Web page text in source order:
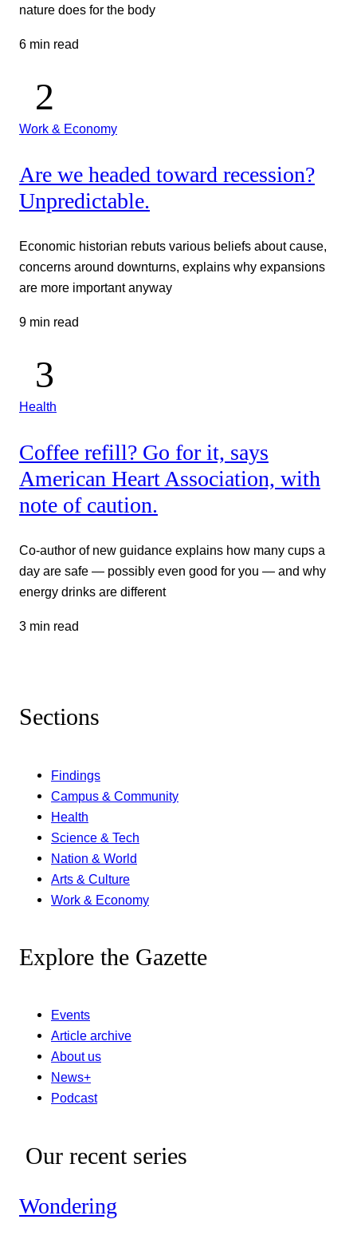
nature does for the body
6 min read
Work & Economy
Are we headed toward recession?
Unpredictable.
Economic historian rebuts various beliefs about cause,
concerns around downturns, explains why expansions
are more important anyway
9 min read
Health
Coffee refill? Go for it, says
American Heart Association, with
note of caution.
Co-author of new guidance explains how many cups a
day are safe — possibly even good for you — and why
energy drinks are different
3 min read
Sections
Findings
Campus & Community
Health
Science & Tech
Nation & World
Arts & Culture
Work & Economy
Explore the Gazette
Events
Article archive
About us
News+
Podcast
Our recent series
Wondering